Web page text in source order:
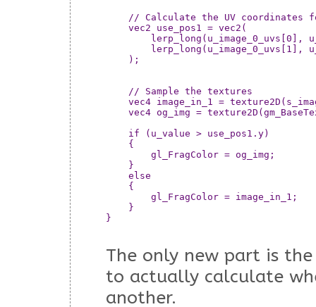
// Calculate the UV coordinates
    vec2 use_pos1 = vec2(
lerp_long(u_image_0_uvs[0],
lerp_long(u_image_0_uvs[1],
    );
    // Sample the textures
vec4 image_in_1 =
vec4 og_img =
    if (u_value > use_pos1.y)
    {
        gl_FragColor = og_img;
    }
    else
    {
        gl_FragColor = image_in_1;
    }
}
The only new part is
to actually calculate
another.